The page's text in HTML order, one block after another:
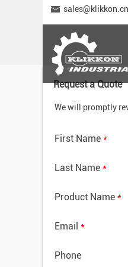
sales@klikkon.cn
Request a Quote
We will promptly
First Name *
Last Name *
Product Name *
Email *
Phone